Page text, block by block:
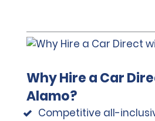
Why Hire a Car
Alamo?
Competitive all-